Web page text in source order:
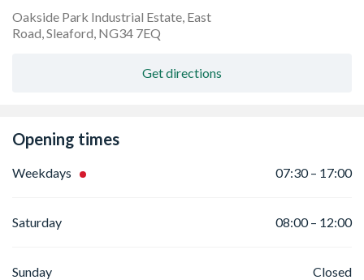
Oakside Park Industrial Estate, East
Road, Sleaford, NG34 7EQ
Get directions
Opening times
Weekdays 07:30 – 17:00
Saturday 08:00 – 12:00
Sunday Closed